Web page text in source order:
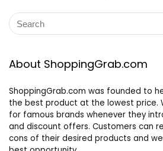
About ShoppingGrab.com
ShoppingGrab.com was founded to
the best product at the lowest price.
for famous brands whenever they
and discount offers. Customers can
cons of their desired products and